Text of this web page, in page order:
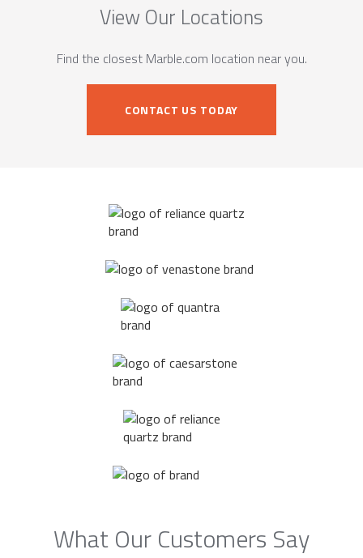
View Our Locations
Find the closest Marble.com location near you.
CONTACT US TODAY
What Our Customers Say